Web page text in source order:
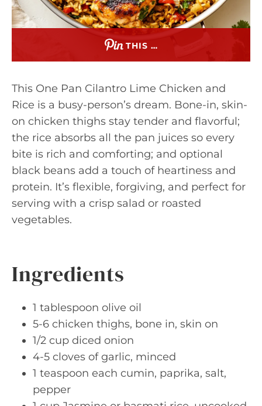
THIS …
This One Pan Cilantro Lime Chicken and
Rice is a busy-person’s dream. Bone-in, skin-
on chicken thighs stay tender and flavorful;
the rice absorbs all the pan juices so every
bite is rich and comforting; and optional
black beans add a touch of heartiness and
protein. It’s flexible, forgiving, and perfect for
serving with a crisp salad or roasted
vegetables.
Ingredients
1 tablespoon olive oil
5-6 chicken thighs, bone in, skin on
1/2 cup diced onion
4-5 cloves of garlic, minced
1 teaspoon each cumin, paprika, salt,
pepper